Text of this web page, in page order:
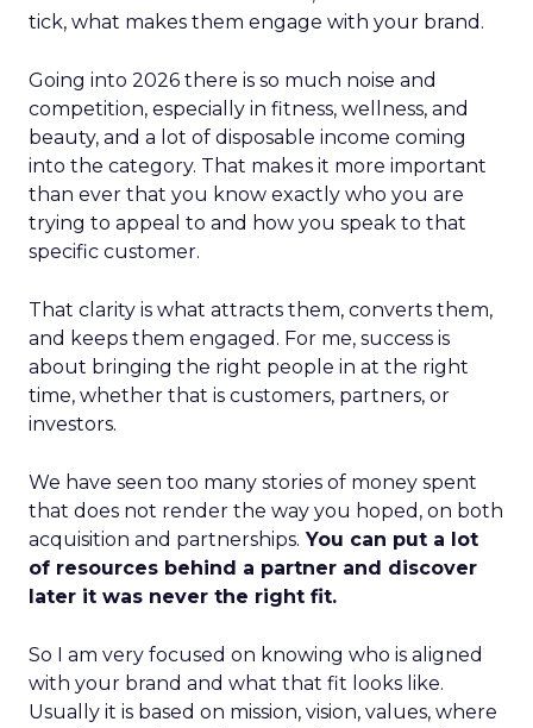
tick, what makes them engage with your brand.
Going into 2026 there is so much noise and
competition, especially in fitness, wellness, and
beauty, and a lot of disposable income coming
into the category. That makes it more important
than ever that you know exactly who you are
trying to appeal to and how you speak to that
specific customer.
That clarity is what attracts them, converts them,
and keeps them engaged. For me, success is
about bringing the right people in at the right
time, whether that is customers, partners, or
investors.
We have seen too many stories of money spent
that does not render the way you hoped, on both
acquisition and partnerships. You can put a lot
of resources behind a partner and discover
later it was never the right fit.
So I am very focused on knowing who is aligned
with your brand and what that fit looks like.
Usually it is based on mission, vision, values, where